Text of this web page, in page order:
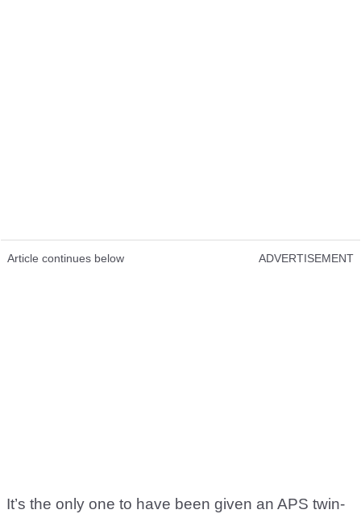
Article continues below ADVERTISEMENT
It’s the only one to have been given an APS twin-